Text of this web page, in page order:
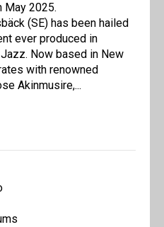
May 2025.
(SE) has been hailed
ever produced in
Now based in New
with renowned
Akinmusire,...